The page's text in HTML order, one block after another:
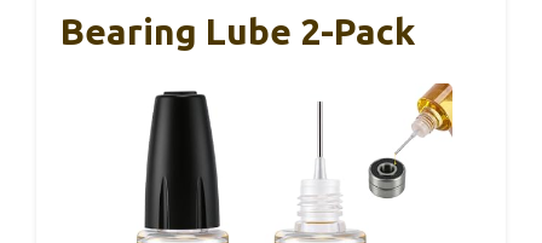
Bearing Lube 2-Pack